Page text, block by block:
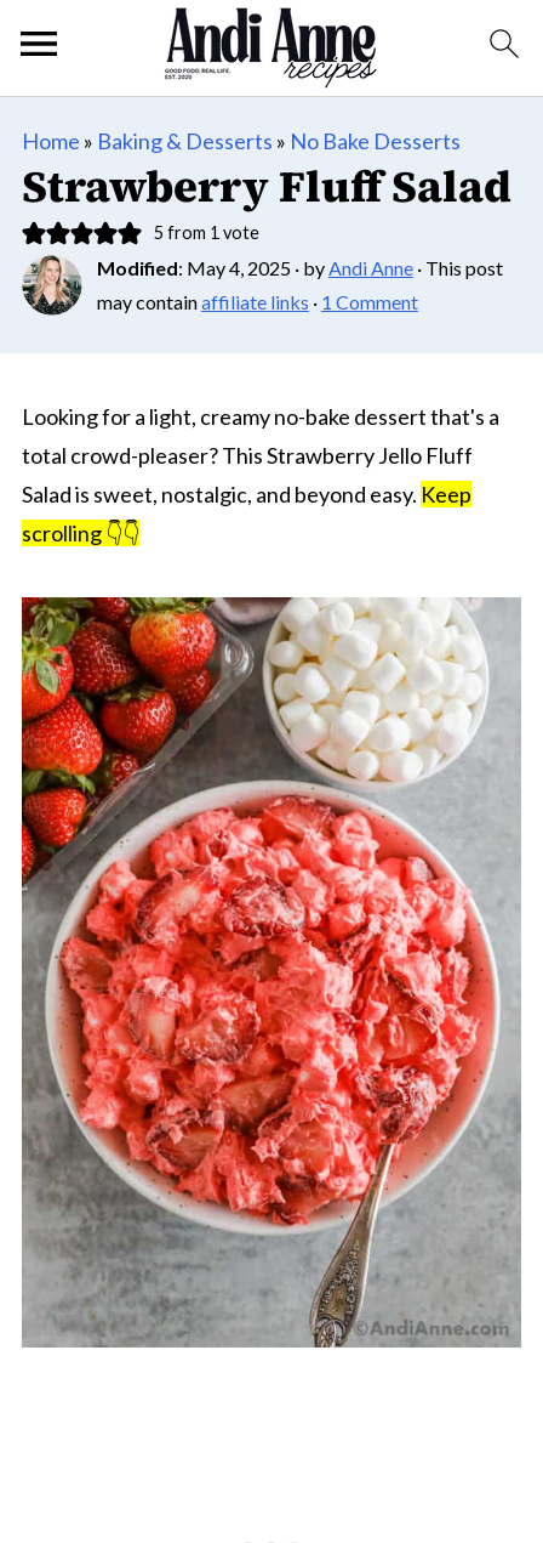
Home » Baking & Desserts » No Bake Desserts
Strawberry Fluff Salad
5 from 1 vote
Modified: May 4, 2025· byAndi Anne· This post
may containaffiliate links · 1 Comment
Looking for a light, creamy no-bake dessert that's a
total crowd-pleaser? This Strawberry Jello Fluff
Salad is sweet, nostalgic, and beyond easy. Keep
scrolling 👇👇